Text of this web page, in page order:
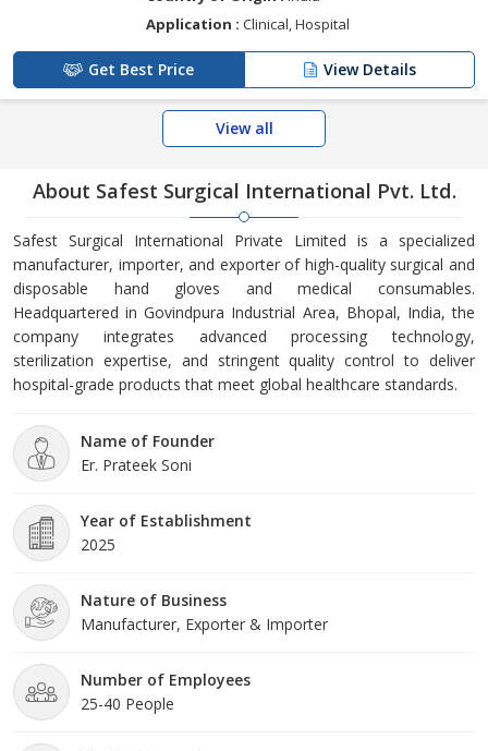
Application : Clinical, Hospital
Get Best Price View Details
View all
About Safest Surgical International Pvt. Ltd.
Safest Surgical International Private Limited is a specialized
manufacturer, importer, and exporter of high-quality surgical and
disposable hand gloves and medical consumables.
Headquartered in Govindpura Industrial Area, Bhopal, India, the
company integrates advanced processing technology,
sterilization expertise, and stringent quality control to deliver
hospital-grade products that meet global healthcare standards.
Name of Founder
Er. Prateek Soni
Year of Establishment
2025
Nature of Business
Manufacturer, Exporter & Importer
Number of Employees
25-40 People